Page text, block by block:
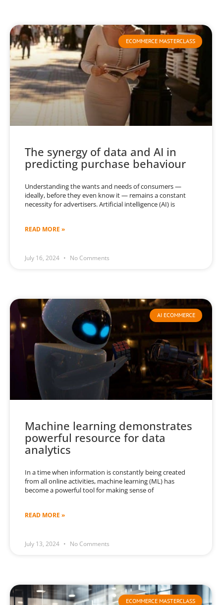
ECOMMERCE MASTERCLASS
The synergy of data and AI in
predicting purchase behaviour
Understanding the wants and needs of consumers —
ideally, before they even know it — remains a constant
necessity for advertisers. Artificial intelligence (AI) is
READ MORE »
July 16, 2024 No Comments
AI ECOMMERCE
Machine learning demonstrates
powerful resource for data
analytics
In a time when information is constantly being created
from all online activities, machine learning (ML) has
become a powerful tool for making sense of
READ MORE »
July 13, 2024 No Comments
ECOMMERCE MASTERCLASS